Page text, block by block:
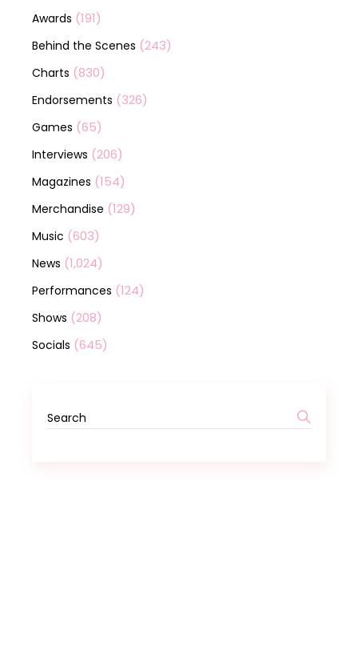
Awards (191)
Behind the Scenes (243)
Charts (830)
Endorsements (326)
Games (65)
Interviews (206)
Magazines (154)
Merchandise (129)
Music (603)
News (1,024)
Performances (124)
Shows (208)
Socials (645)
Search
for: